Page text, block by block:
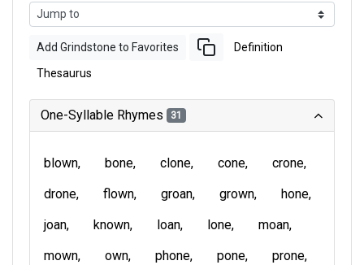
Add Grindstone to Favorites Definition
Thesaurus
One-Syllable Rhymes 31
blown bone clone cone
crone
drone
flown groan grown
hone
joan
known loan lone
moan
mown
own phone pone
prone